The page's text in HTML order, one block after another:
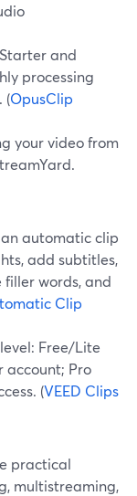
and
processing
(OpusClip
your video from
automatic clip
add subtitles,
filler words, and
Clip
Free/Lite
account; Pro
(VEED Clips
practical
multistreaming,